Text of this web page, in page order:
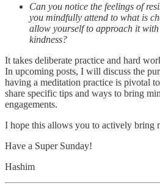
Can you notice the feelings of
you mindfully attend to what is
allow yourself to approach it with
kindness?
It takes deliberate practice and hard
In upcoming posts, I will discuss the
having a meditation practice is pivotal to
share specific tips and ways to bring
engagements.
I hope this allows you to actively bring
Have a Super Sunday!
Hashim